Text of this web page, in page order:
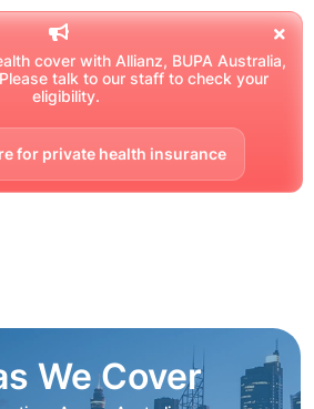
cover with Allianz, BUPA Australia,
talk to our staff to check your
eligibility.
for private health insurance
We Cover